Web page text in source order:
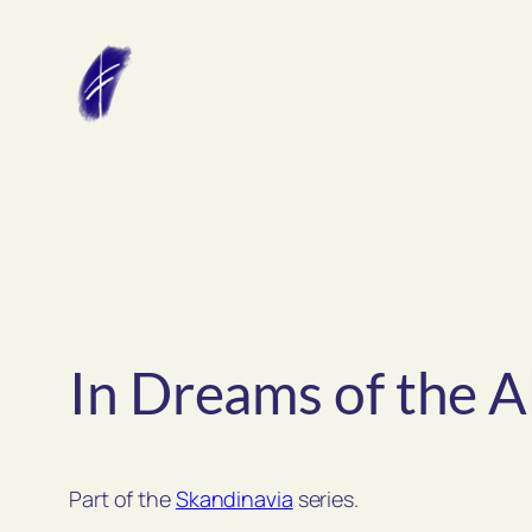
content
In Dreams of the
Part of theSkandinavia series.